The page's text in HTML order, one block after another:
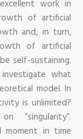
work in
of artificial
and, in turn,
of artificial
self-sustaining.
what
model. In
is unlimited?
“singularity”.
moment in time